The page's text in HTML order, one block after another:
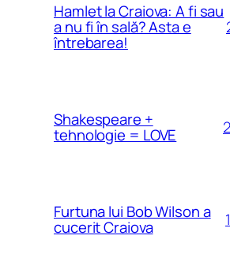
Hamlet la Craiova: A fi sau
a nu fi în sală? Asta e
întrebarea!
Shakespeare +
tehnologie = LOVE
Furtuna lui Bob Wilson a
cucerit Craiova